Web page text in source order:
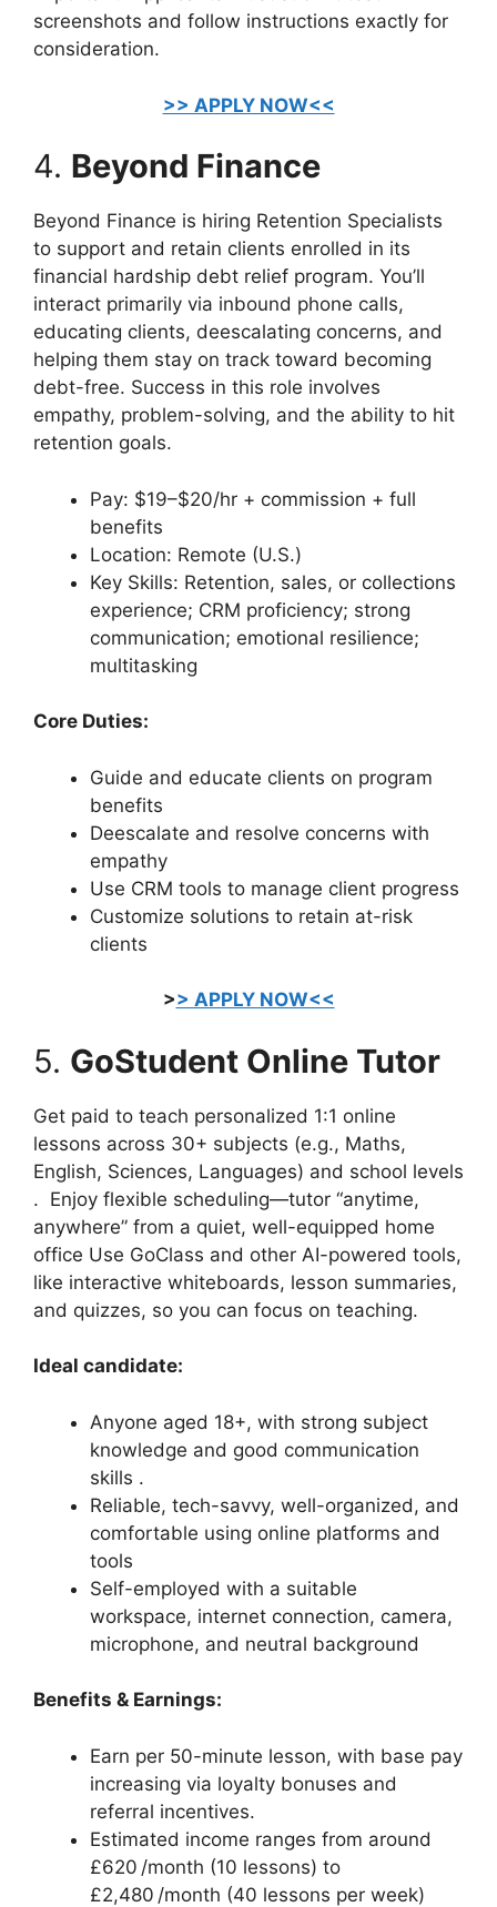
screenshots and follow instructions exactly for
consideration.
>> APPLY NOW<<
4. Beyond Finance
Beyond Finance is hiring Retention Specialists
to support and retain clients enrolled in its
financial hardship debt relief program. You’ll
interact primarily via inbound phone calls,
educating clients, deescalating concerns, and
helping them stay on track toward becoming
debt-free. Success in this role involves
empathy, problem-solving, and the ability to hit
retention goals.
Pay: $19–$20/hr + commission + full
benefits
Location: Remote (U.S.)
Key Skills: Retention, sales, or collections
experience; CRM proficiency; strong
communication; emotional resilience;
multitasking
Core Duties:
Guide and educate clients on program
benefits
Deescalate and resolve concerns with
empathy
Use CRM tools to manage client progress
Customize solutions to retain at-risk
clients
>> APPLY NOW<<
5. GoStudent Online Tutor
Get paid to teach personalized 1:1 online
lessons across 30+ subjects (e.g., Maths,
English, Sciences, Languages) and school levels
. Enjoy flexible scheduling—tutor “anytime,
anywhere” from a quiet, well-equipped home
office Use GoClass and other AI-powered tools,
like interactive whiteboards, lesson summaries,
and quizzes, so you can focus on teaching.
Ideal candidate:
Anyone aged 18+, with strong subject
knowledge and good communication
skills .
Reliable, tech-savvy, well-organized, and
comfortable using online platforms and
tools
Self-employed with a suitable
workspace, internet connection, camera,
microphone, and neutral background
Benefits & Earnings:
Earn per 50-minute lesson, with base pay
increasing via loyalty bonuses and
referral incentives.
Estimated income ranges from around
£620 /month (10 lessons) to
£2,480 /month (40 lessons per week)